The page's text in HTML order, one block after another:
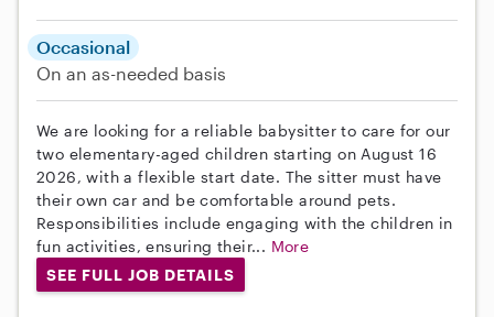
Occasional
On an as-needed basis
We are looking for a reliable babysitter to care for our
two elementary-aged children starting on August 16
2026, with a flexible start date. The sitter must have
their own car and be comfortable around pets.
Responsibilities include engaging with the children in
fun activities, ensuring their... More
SEE FULL JOB DETAILS